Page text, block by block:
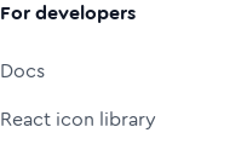
For developers
Docs
React icon library